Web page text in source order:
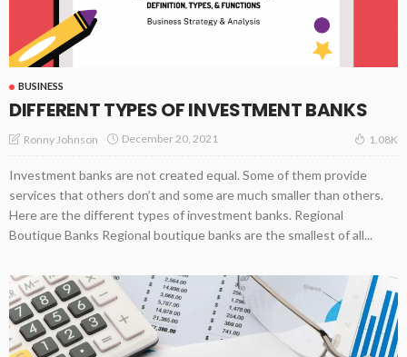
BUSINESS
DIFFERENT TYPES OF INVESTMENT BANKS
Ronny Johnson December 20, 2021 1.08K
Investment banks are not created equal. Some of them provide
services that others don’t and some are much smaller than others.
Here are the different types of investment banks. Regional
Boutique Banks Regional boutique banks are the smallest of all...